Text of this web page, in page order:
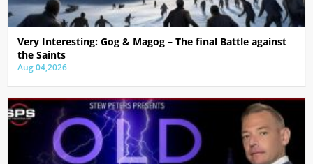
Very Interesting: Gog & Magog – The final Battle against
the Saints
Aug 04,2026